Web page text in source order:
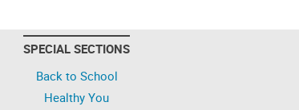
SPECIAL SECTIONS
Back to School
Healthy You